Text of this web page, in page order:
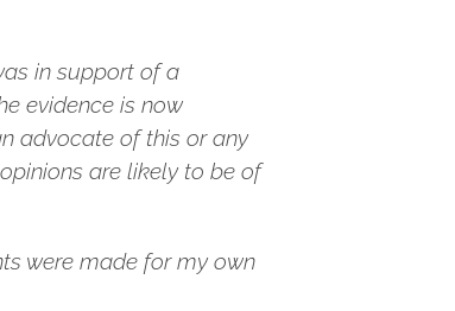
in support of a
evidence is now
advocate of this or any
are likely to be of
were made for my own